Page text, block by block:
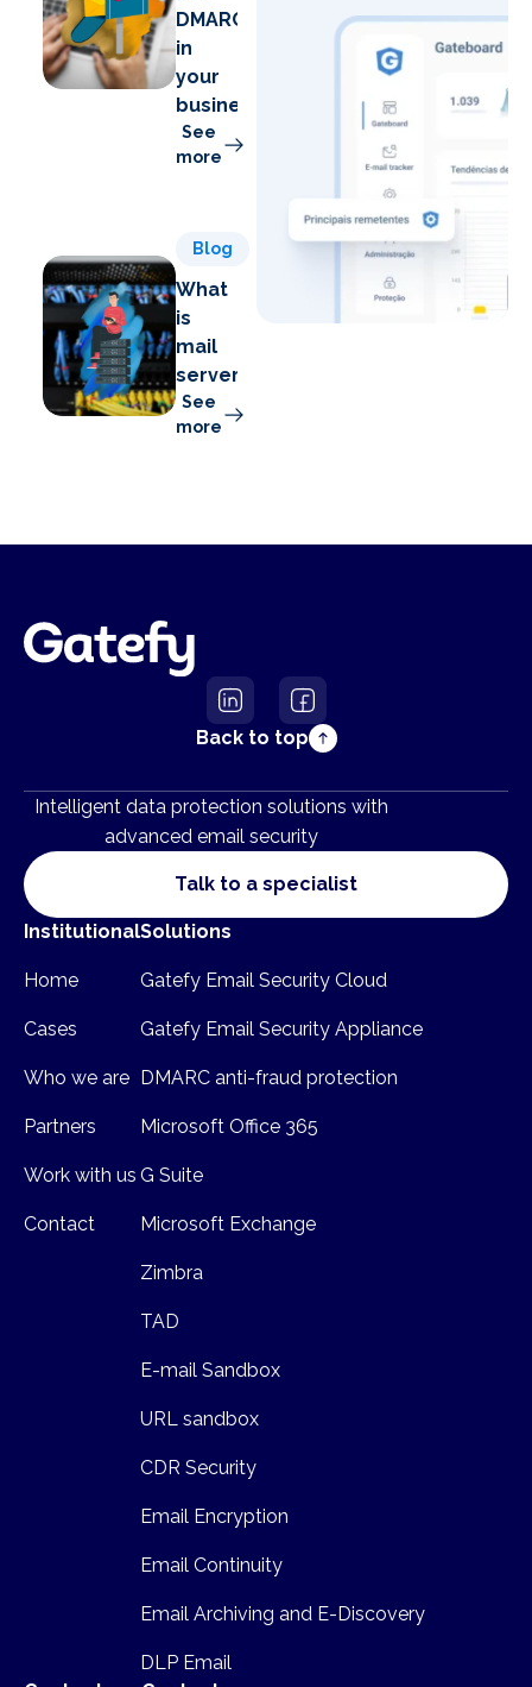
DMARC
in
your
business
See
more
Blog
What
is
mail
server?
See
more
Back to top
Intelligent data protection solutions with
advanced email security
Talk to a specialist
Institutional
Home
Cases
Who we are
Partners
Work with us
Contact
Solutions
Gatefy Email Security Cloud
Gatefy Email Security Appliance
DMARC anti-fraud protection
Microsoft Office 365
G Suite
Microsoft Exchange
Zimbra
TAD
E-mail Sandbox
URL sandbox
CDR Security
Email Encryption
Email Continuity
Email Archiving and E-Discovery
DLP Email